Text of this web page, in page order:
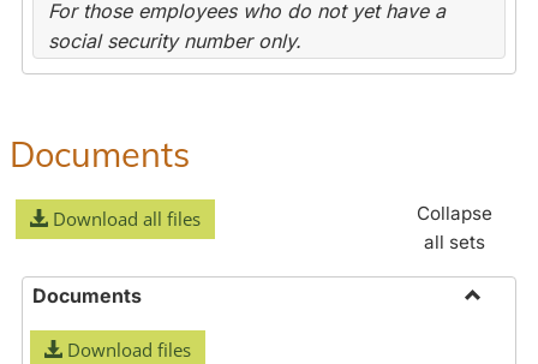
For those employees who do not yet have a
social security number only.
Documents
Download all files
Collapse
all sets
Documents
Download files